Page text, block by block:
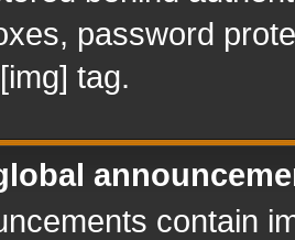
password
tag.
contain